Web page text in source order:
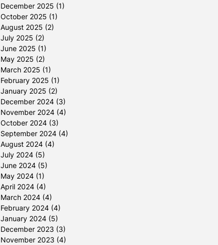
December 2025 (1)
October 2025 (1)
August 2025 (2)
July 2025 (2)
June 2025 (1)
May 2025 (2)
March 2025 (1)
February 2025 (1)
January 2025 (2)
December 2024 (3)
November 2024 (4)
October 2024 (3)
September 2024 (4)
August 2024 (4)
July 2024 (5)
June 2024 (5)
May 2024 (1)
April 2024 (4)
March 2024 (4)
February 2024 (4)
January 2024 (5)
December 2023 (3)
November 2023 (4)